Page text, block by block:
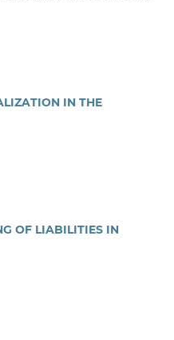
IN THE
OF LIABILITIES IN